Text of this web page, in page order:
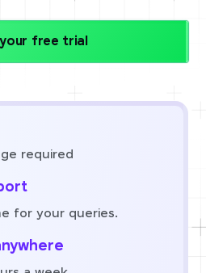
free trial
required
for your queries.